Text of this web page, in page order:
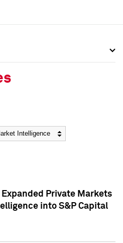
Private Markets
into S&P Capital